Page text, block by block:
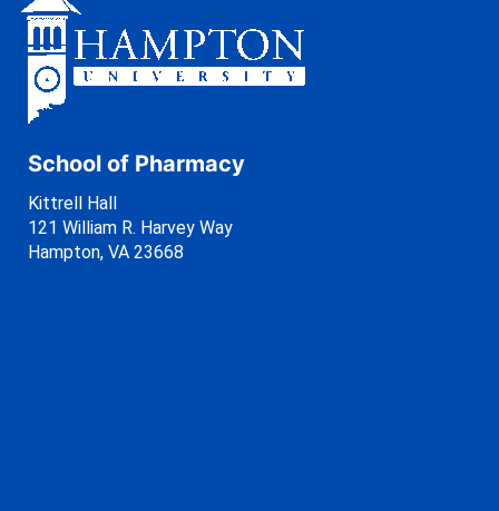
School of Pharmacy
Kittrell Hall
121 William R. Harvey Way
Hampton, VA 23668